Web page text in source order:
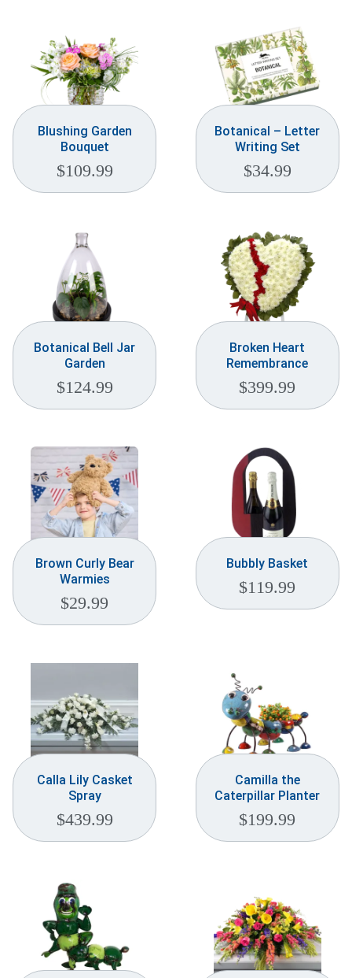
Blushing Garden
Bouquet
$109.99
Botanical – Letter
Writing Set
$34.99
Botanical Bell Jar
Garden
$124.99
Broken Heart
Remembrance
$399.99
Brown Curly Bear
Warmies
$29.99
Bubbly Basket
$119.99
Calla Lily Casket
Spray
$439.99
Camilla the
Caterpillar Planter
$199.99